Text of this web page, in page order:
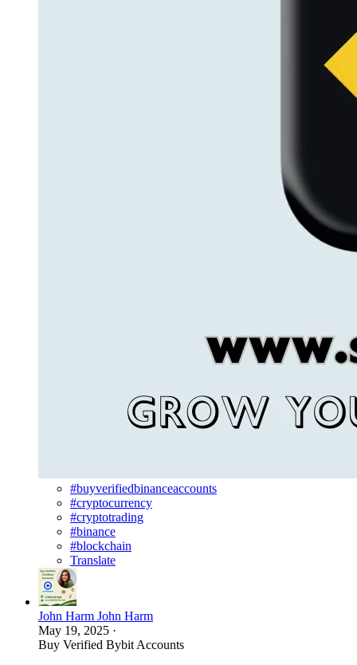
#buyverifiedbinanceaccounts
#cryptocurrency
#cryptotrading
#binance
#blockchain
Translate
John Harm John Harm
May 19, 2025 ·
Buy Verified Bybit Accounts